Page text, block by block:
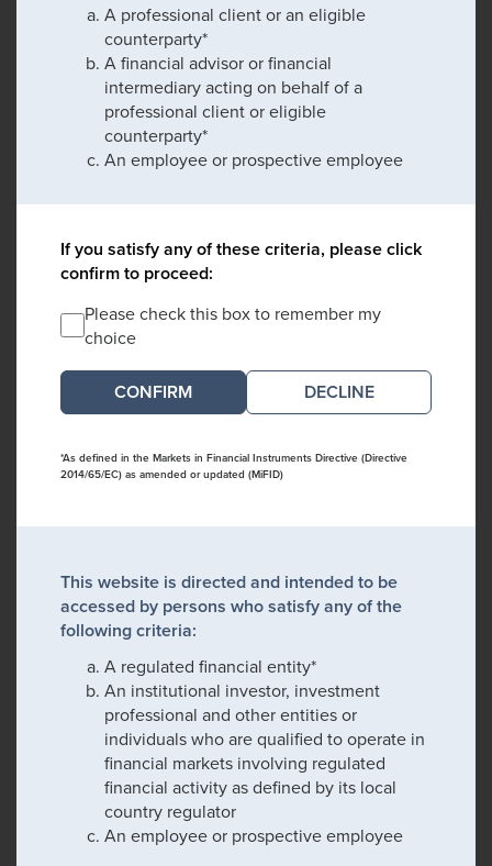
A professional client or an eligible
counterparty*
A financial advisor or financial
intermediary acting on behalf of a
professional client or eligible
counterparty*
An employee or prospective employee
If you satisfy any of these criteria, please click
confirm to proceed:
Please check this box to remember my
choice
DECLINE
*As defined in the Markets in Financial Instruments Directive (Directive
2014/65/EC) as amended or updated (MiFID)
This website is directed and intended to be
accessed by persons who satisfy any of the
following criteria:
A regulated financial entity*
An institutional investor, investment
professional and other entities or
individuals who are qualified to operate in
financial markets involving regulated
financial activity as defined by its local
country regulator
An employee or prospective employee